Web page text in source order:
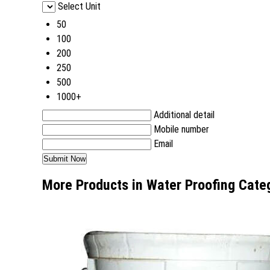
Select Unit
50
100
200
250
500
1000+
Additional detail
Mobile number
Email
More Products in Water Proofing